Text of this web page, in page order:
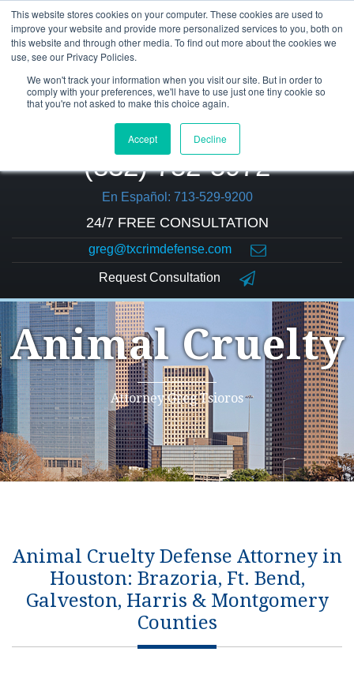
This website stores cookies on your computer. These cookies are used to
improve your website and provide more personalized services to you, both on
this website and through other media. To find out more about the cookies we
use, see our Privacy Policies.
We won't track your information when you visit our site. But in order to
comply with your preferences, we'll have to use just one tiny cookie so
that you're not asked to make this choice again.
Accept Decline
(832) 752-5972
En Español: 713-529-9200
24/7 FREE CONSULTATION
greg@txcrimdefense.com
Request Consultation
Animal Cruelty
Attorney Greg Tsioros
Animal Cruelty Defense Attorney in
Houston: Brazoria, Ft. Bend,
Galveston, Harris & Montgomery
Counties